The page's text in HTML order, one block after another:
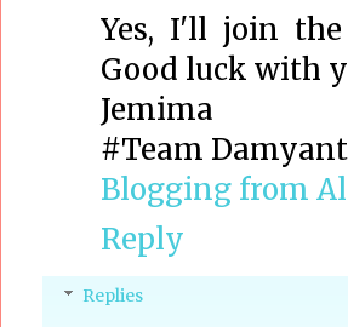
Yes, I'll join
Good luck with
Jemima
#Team
Blogging from
Reply
Replies